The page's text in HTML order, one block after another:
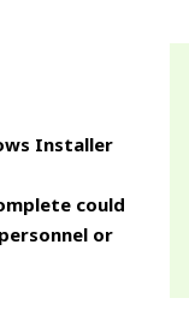
Installer
could
or